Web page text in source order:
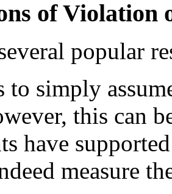
of Violation
popular
simply
this can
have
measure